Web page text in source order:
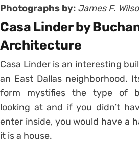
Photographs by: James F.
Casa Linder by
Architecture
Casa Linder is an interesting
an East Dallas neighborhood.
form mystifies the type of
looking at and if you didn’t
enter inside, you would have a
it is a house.